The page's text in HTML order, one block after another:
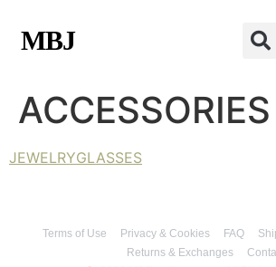
MBJ
ACCESSORIES
JEWELRYGLASSES
Terms of Use Privacy & Cookies FAQ
Returns & Exchanges